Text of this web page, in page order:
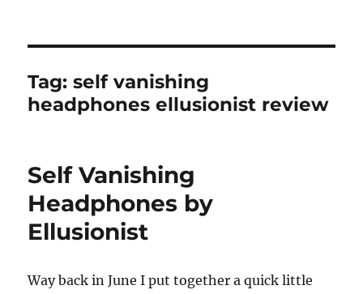
Tag:self vanishing
headphones ellusionist review
Self Vanishing
Headphones by
Ellusionist
Way back in June I put together a quick little